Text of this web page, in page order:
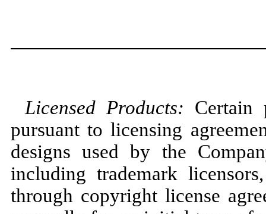
Licensed Products: Certain
pursuant to licensing
designs used by the
including trademark
through copyright license